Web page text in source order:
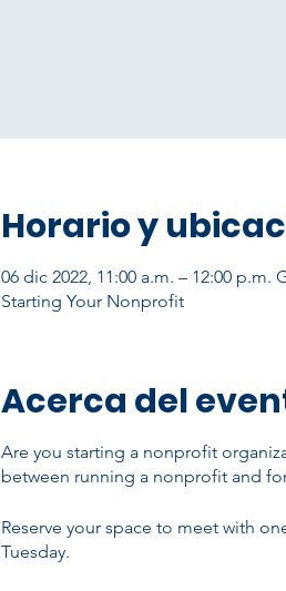
Horario y
06 dic 2022, 11:00 a.m. – 12:00 p.m.
Starting Your Nonprofit
Acerca del
Are you starting a nonprofit
between running a nonprofit and
Reserve your space to meet with
Tuesday.